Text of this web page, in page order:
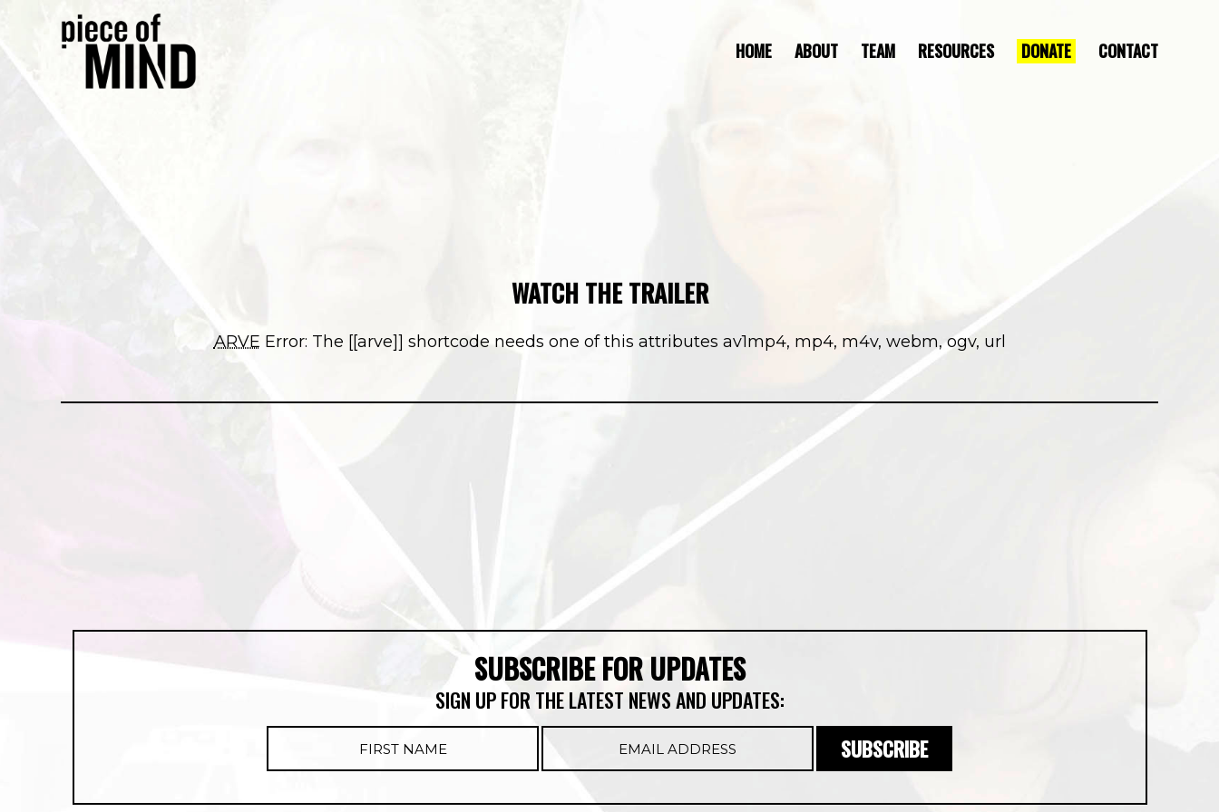
HOME ABOUT
TEAM
RESOURCES DONATE CONTACT
WATCH THE TRAILER
ARVE Error: The [[arve]] shortcode needs one of this attributes av1mp4, mp4, m4v, webm, ogv, url
SUBSCRIBE FOR UPDATES
SIGN UP FOR THE LATEST NEWS AND UPDATES: